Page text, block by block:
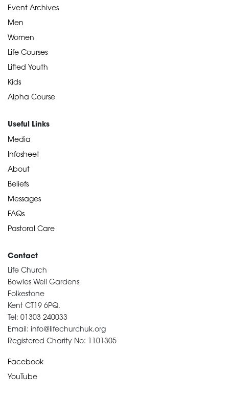
Event Archives
Men
Women
Life Courses
Lifted Youth
Kids
Alpha Course
Useful Links
Media
Infosheet
About
Beliefs
Messages
FAQs
Pastoral Care
Contact
Life Church
Bowles Well Gardens
Folkestone
Kent CT19 6PQ.
Tel: 01303 240033
Email: info@lifechurchuk.org
Registered Charity No: 1101305
Facebook
YouTube